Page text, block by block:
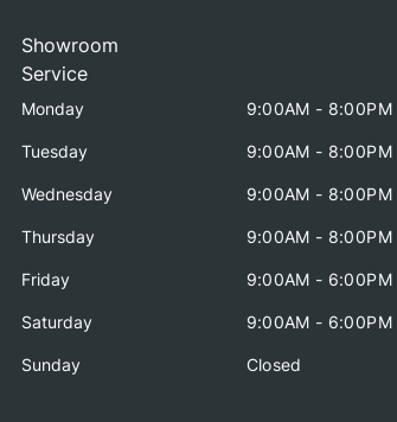
Showroom
Service
Monday 9:00AM - 8:00PM
Tuesday 9:00AM - 8:00PM
Wednesday 9:00AM - 8:00PM
Thursday 9:00AM - 8:00PM
Friday 9:00AM - 6:00PM
Saturday 9:00AM - 6:00PM
Sunday Closed